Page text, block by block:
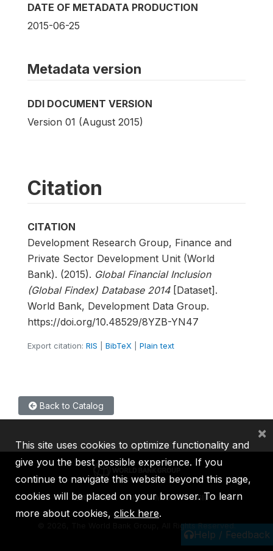
DATE OF METADATA PRODUCTION
2015-06-25
Metadata version
DDI DOCUMENT VERSION
Version 01 (August 2015)
Citation
CITATION
Development Research Group, Finance and
Private Sector Development Unit (World
Bank). (2015). Global Financial Inclusion
(Global Findex) Database 2014[Dataset].
World Bank, Development Data Group.
https://doi.org/10.48529/8YZB-YN47
Export citation: RIS BibTeX Plain text
Back to Catalog
Help / Feedback
IBRD IDA IFC MIGA ICSID
2026, The World Bank Group, All Rights Reserved.
This site uses cookies to optimize functionality and
give you the best possible experience. If you
continue to navigate this website beyond this page,
cookies will be placed on your browser. To learn
more about cookies, click here.
×